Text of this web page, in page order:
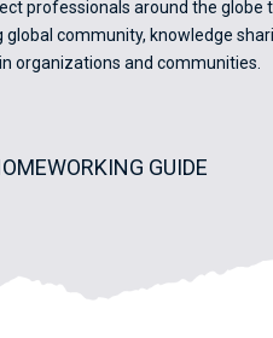
professionals around the globe
community, knowledge
organizations and communities.
GUIDE